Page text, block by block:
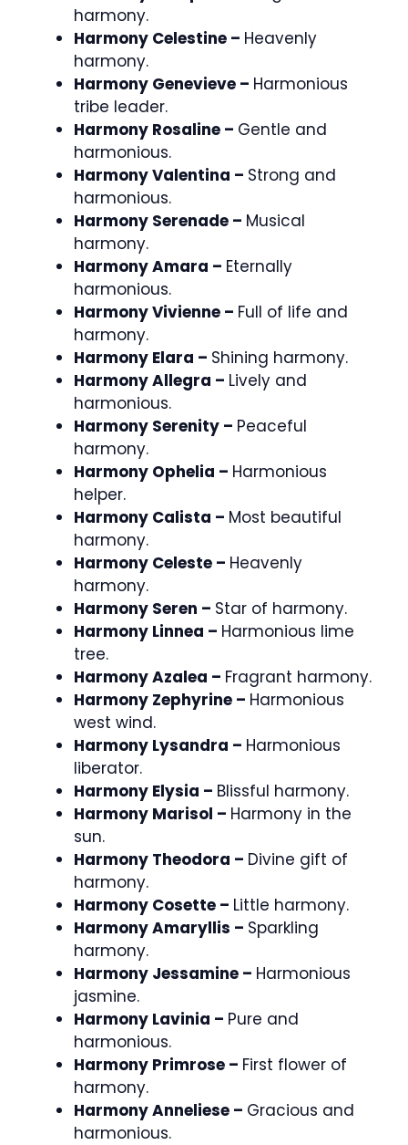
harmony.
Harmony Celestine – Heavenly
harmony.
Harmony Genevieve – Harmonious
tribe leader.
Harmony Rosaline – Gentle and
harmonious.
Harmony Valentina – Strong and
harmonious.
Harmony Serenade – Musical
harmony.
Harmony Amara – Eternally
harmonious.
Harmony Vivienne – Full of life and
harmony.
Harmony Elara – Shining harmony.
Harmony Allegra – Lively and
harmonious.
Harmony Serenity – Peaceful
harmony.
Harmony Ophelia – Harmonious
helper.
Harmony Calista – Most beautiful
harmony.
Harmony Celeste – Heavenly
harmony.
Harmony Seren – Star of harmony.
Harmony Linnea – Harmonious lime
tree.
Harmony Azalea – Fragrant harmony.
Harmony Zephyrine – Harmonious
west wind.
Harmony Lysandra – Harmonious
liberator.
Harmony Elysia – Blissful harmony.
Harmony Marisol – Harmony in the
sun.
Harmony Theodora – Divine gift of
harmony.
Harmony Cosette – Little harmony.
Harmony Amaryllis – Sparkling
harmony.
Harmony Jessamine – Harmonious
jasmine.
Harmony Lavinia – Pure and
harmonious.
Harmony Primrose – First flower of
harmony.
Harmony Anneliese – Gracious and
harmonious.